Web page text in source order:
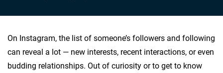
On Instagram, the list of someone’s followers and following
can reveal a lot — new interests, recent interactions, or even
budding relationships. Out of curiosity or to get to know